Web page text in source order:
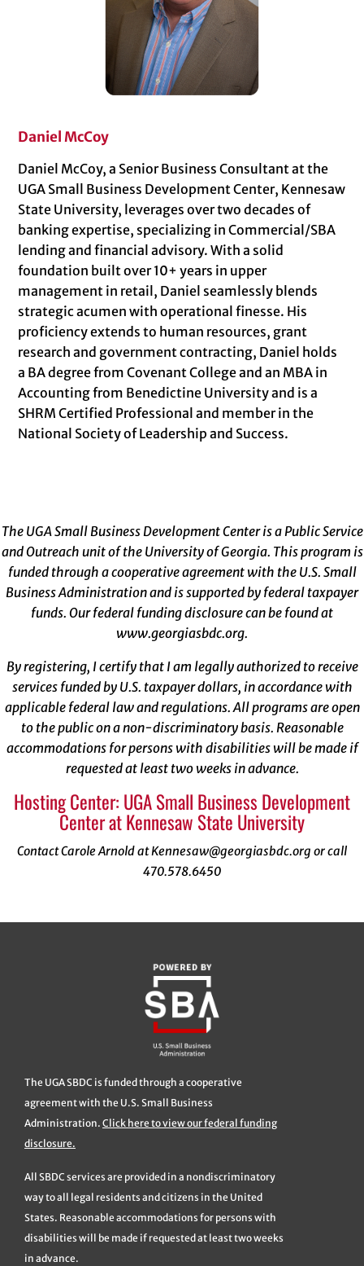
Daniel McCoy
Daniel McCoy, a Senior Business Consultant at the
UGA Small Business Development Center, Kennesaw
State University, leverages over two decades of
banking expertise, specializing in Commercial/SBA
lending and financial advisory. With a solid
foundation built over 10+ years in upper
management in retail, Daniel seamlessly blends
strategic acumen with operational finesse. His
proficiency extends to human resources, grant
research and government contracting, Daniel holds
a BA degree from Covenant College and an MBA in
Accounting from Benedictine University and is a
SHRM Certified Professional and member in the
National Society of Leadership and Success.
The UGA Small Business Development Center is a Public Service
and Outreach unit of the University of Georgia. This program is
funded through a cooperative agreement with the U.S. Small
Business Administration and is supported by federal taxpayer
funds. Our federal funding disclosure can be found at
www.georgiasbdc.org.
By registering, I certify that I am legally authorized to receive
services funded by U.S. taxpayer dollars, in accordance with
applicable federal law and regulations. All programs are open
to the public on a non-discriminatory basis. Reasonable
accommodations for persons with disabilities will be made if
requested at least two weeks in advance.
Hosting Center: UGA Small Business Development
Center at Kennesaw State University
Contact Carole Arnold at Kennesaw@georgiasbdc.org or call
470.578.6450
The UGA SBDC is funded through a cooperative
agreement with the U.S. Small Business
Administration. Click here to view our federal funding
disclosure.
All SBDC services are provided in a nondiscriminatory
way to all legal residents and citizens in the United
States. Reasonable accommodations for persons with
disabilities will be made if requested at least two weeks
in advance.